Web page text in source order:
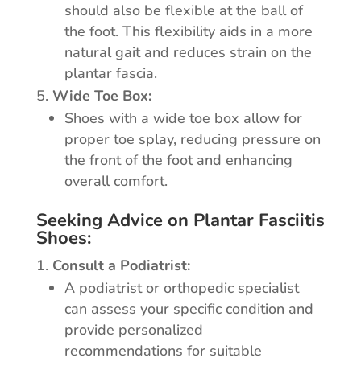
should also be flexible at the ball of
the foot. This flexibility aids in a more
natural gait and reduces strain on the
plantar fascia.
Wide Toe Box:
Shoes with a wide toe box allow for
proper toe splay, reducing pressure on
the front of the foot and enhancing
overall comfort.
Seeking Advice on Plantar Fasciitis
Shoes:
Consult a Podiatrist:
A podiatrist or orthopedic specialist
can assess your specific condition and
provide personalized
recommendations for suitable